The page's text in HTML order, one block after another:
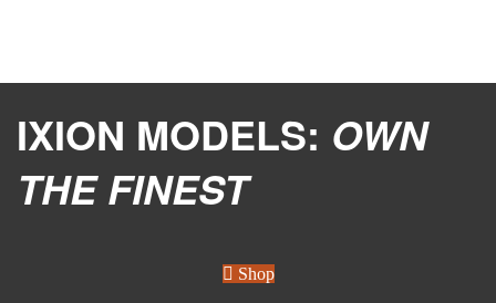
IXION MODELS: OWN
THE FINEST
Shop